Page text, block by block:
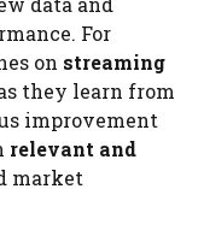
For
on streaming
they learn from
improvement
relevant and
market